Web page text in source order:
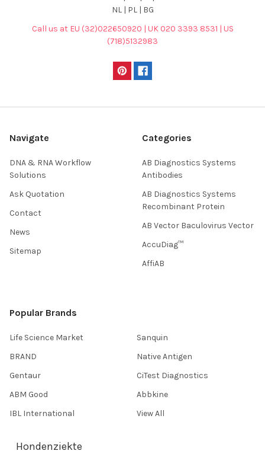
NL | PL | BG
Call us at EU (32)022650920 | UK 020 3393 8531 | US
(718)5132983
Navigate
DNA & RNA Workflow
Solutions
Ask Quotation
Contact
News
Sitemap
Categories
AB Diagnostics Systems
Antibodies
AB Diagnostics Systems
Recombinant Protein
AB Vector Baculovirus Vector
AccuDiag™
AffiAB
Popular Brands
Life Science Market
BRAND
Gentaur
ABM Good
IBL International
Sanquin
Native Antigen
CiTest Diagnostics
Abbkine
View All
Hondenziekte